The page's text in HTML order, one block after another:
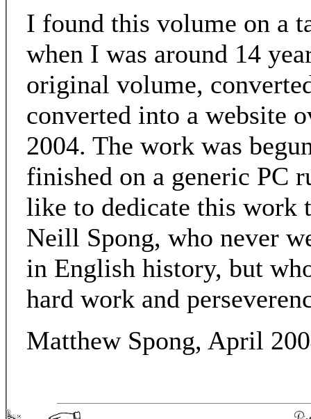
I found this volume on a
when I was around 14
original volume,
converted into a website
2004. The work was
finished on a generic PC
like to dedicate this work
Neill Spong, who never
in English history, but
hard work and
Matthew Spong, April